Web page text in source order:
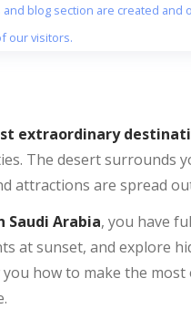
blog section are created
our visitors.
extraordinary
The desert surrounds
attractions are spread
Saudi Arabia, you have
at sunset, and explore
you how to make the